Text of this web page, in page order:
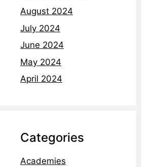
August 2024
July 2024
June 2024
May 2024
April 2024
Categories
Academies